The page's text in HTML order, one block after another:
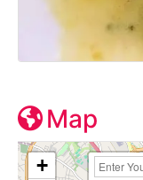
Map
+